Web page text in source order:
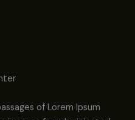
of Lorem Ipsum